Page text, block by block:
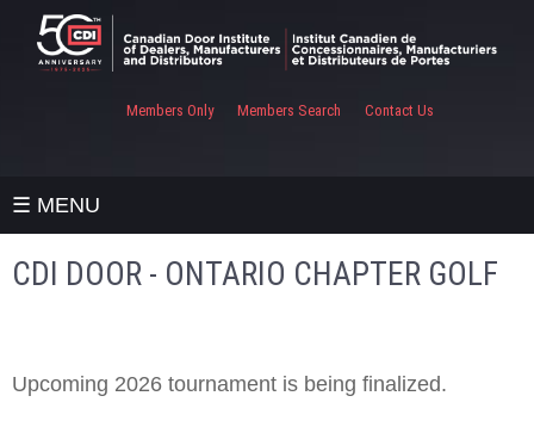
Contact Us
Members Search
Members Only
☰ MENU
CDI DOOR - ONTARIO CHAPTER GOLF
Upcoming 2026 tournament is being finalized.